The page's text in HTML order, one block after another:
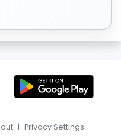
| Privacy Settings